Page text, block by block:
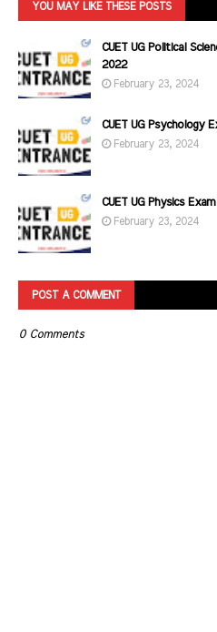
YOU MAY LIKE THESE POSTS
CUET UG Political
2022
February 23, 2024
CUET UG Psychology
February 23, 2024
CUET UG Physics
February 23, 2024
POST A COMMENT
0 Comments